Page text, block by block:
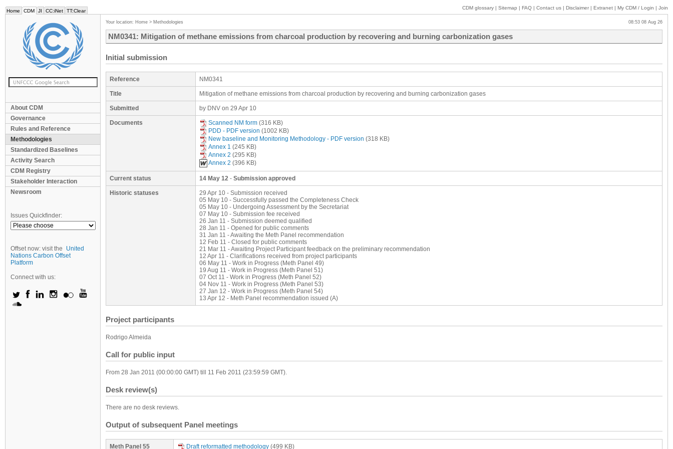
Home CDM JI CC:iNet TT:Clear
CDM glossary | Sitemap | FAQ | Contact us | Disclaimer | Extranet | My CDM / Login | Join
About CDM
Governance
Rules and Reference
Methodologies
Standardized Baselines
Activity Search
CDM Registry
Stakeholder Interaction
Newsroom
Issues Quickfinder:
Offset now: visit the
United
Nations Carbon Offset
Platform
Connect with us:
Your location: Home > Methodologies 08:53 08 Aug 26
NM0341: Mitigation of methane emissions from charcoal production by recovering and burning carbonization gases
Initial submission
Reference NM0341
Title Mitigation of methane emissions from charcoal production by recovering and burning carbonization gases
Submitted by DNV on 29 Apr 10
Documents Scanned NM form (316 KB)
PDD - PDF version (1002 KB)
New baseline and Monitoring Methodology - PDF version (318 KB)
Annex 1 (245 KB)
Annex 2 (295 KB)
Annex 2 (396 KB)
Current status 14 May 12 - Submission approved
Historic statuses
29 Apr 10 - Submission received
05 May 10 - Successfully passed the Completeness Check
05 May 10 - Undergoing Assessment by the Secretariat
07 May 10 - Submission fee received
26 Jan 11 - Submission deemed qualified
28 Jan 11 - Opened for public comments
31 Jan 11 - Awaiting the Meth Panel recommendation
12 Feb 11 - Closed for public comments
21 Mar 11 - Awaiting Project Participant feedback on the preliminary recommendation
12 Apr 11 - Clarifications received from project participants
06 May 11 - Work in Progress (Meth Panel 49)
19 Aug 11 - Work in Progress (Meth Panel 51)
07 Oct 11 - Work in Progress (Meth Panel 52)
04 Nov 11 - Work in Progress (Meth Panel 53)
27 Jan 12 - Work in Progress (Meth Panel 54)
13 Apr 12 - Meth Panel recommendation issued (A)
Project participants
Rodrigo Almeida
Call for public input
From 28 Jan 2011 (00:00:00 GMT) till 11 Feb 2011 (23:59:59 GMT).
Desk review(s)
There are no desk reviews.
Output of subsequent Panel meetings
Meth Panel 55 Draft reformatted methodology (499 KB)